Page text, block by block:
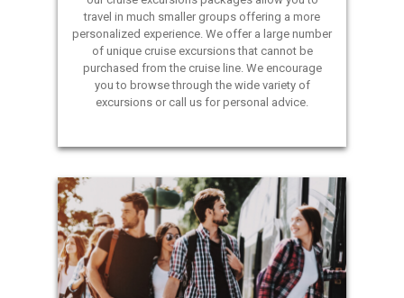
travel in much smaller groups offering a more
personalized experience. We offer a large number
of unique cruise excursions that cannot be
purchased from the cruise line. We encourage
you to browse through the wide variety of
excursions or call us for personal advice.